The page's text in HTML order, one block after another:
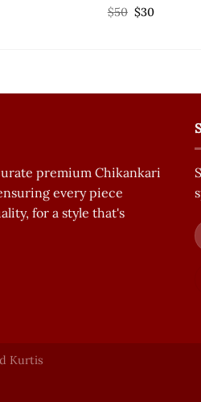
$50 $30
premium Chikankari
every piece
for a style that's
Kurtis